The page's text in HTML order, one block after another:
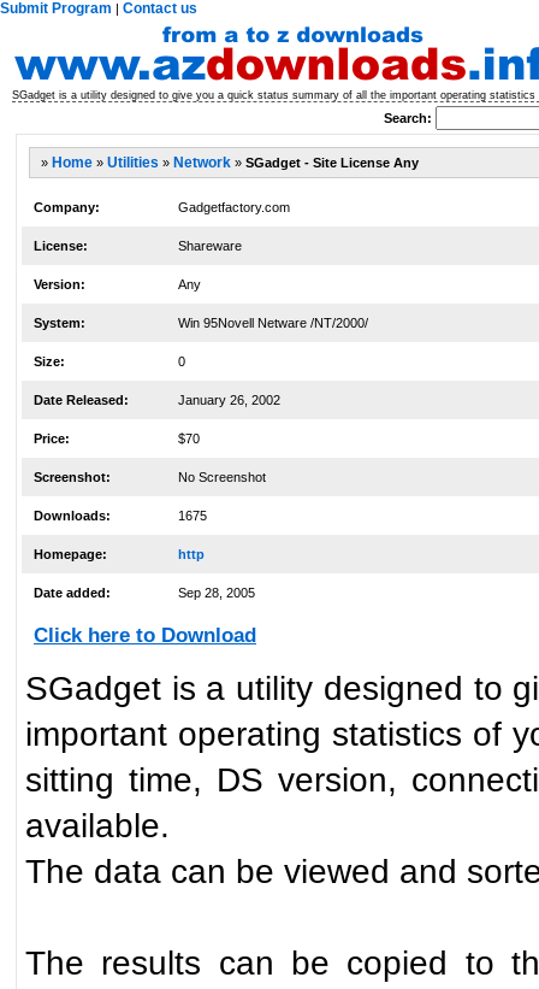
Submit Program | Contact us
SGadget is a utility designed to give you a quick status summary of all the important operating
Search:
» Home » Utilities » Network » SGadget - Site License Any
Company: Gadgetfactory.com
License: Shareware
Version: Any
System: Win 95Novell Netware /NT/2000/
Size: 0
Date Released: January 26, 2002
Price: $70
Screenshot: No Screenshot
Downloads: 1675
Homepage: http
Date added: Sep 28, 2005
Click here to Download
SGadget is a utility designed to
important operating statistics of
sitting time, DS version,
available.
The data can be viewed and
The results can be copied to